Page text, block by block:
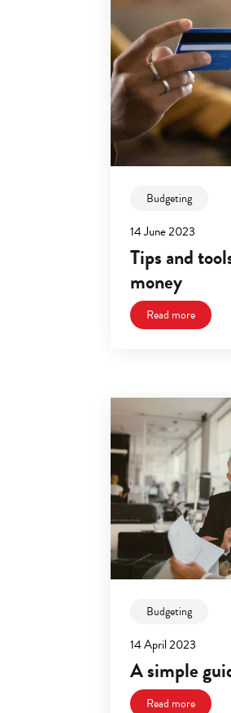
Budgeting
14 June 2023
Tips and
money
Read more
Budgeting
14 April 2023
A simple
Read more